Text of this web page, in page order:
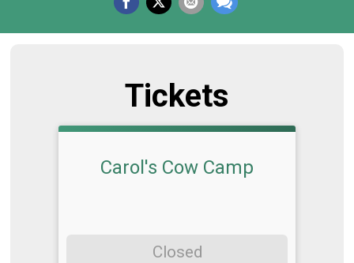
Tickets
Carol's Cow Camp
Closed